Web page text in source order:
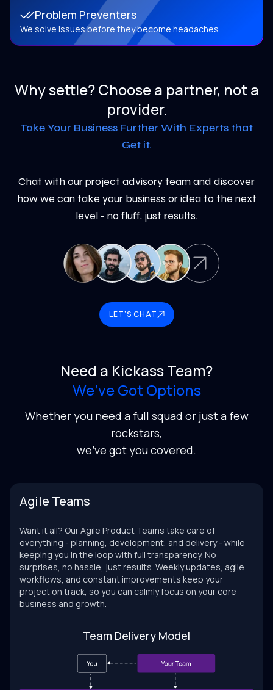
Problem Preventers
We solve issues before they become headaches.
Why settle? Choose a partner, not a
provider.
Take Your Business Further With Experts that
Get it.
Chat with our project advisory team and discover
how we can take your business or idea to the next
level - no fluff, just results.
LET’S CHAT
Need a Kickass Team?
We’ve Got Options
Whether you need a full squad or just a few
rockstars,
we've got you covered.
Agile Teams
Want it all? Our Agile Product Teams take care of
everything - planning, development, and delivery - while
keeping you in the loop with full transparency. No
surprises, no hassle, just results. Weekly updates, agile
workflows, and constant improvements keep your
project on track, so you can calmly focus on your core
business and growth.
Team Delivery Model